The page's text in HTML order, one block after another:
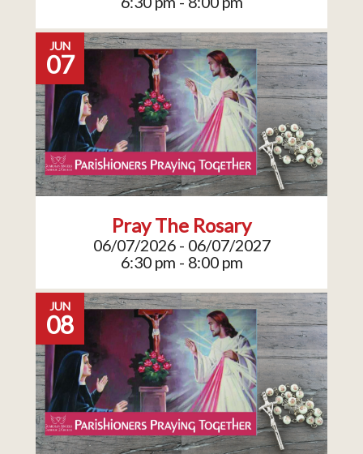
JUN
07
Pray The Rosary
06/07/2026 - 06/07/2027
6:30 pm - 8:00 pm
JUN
08